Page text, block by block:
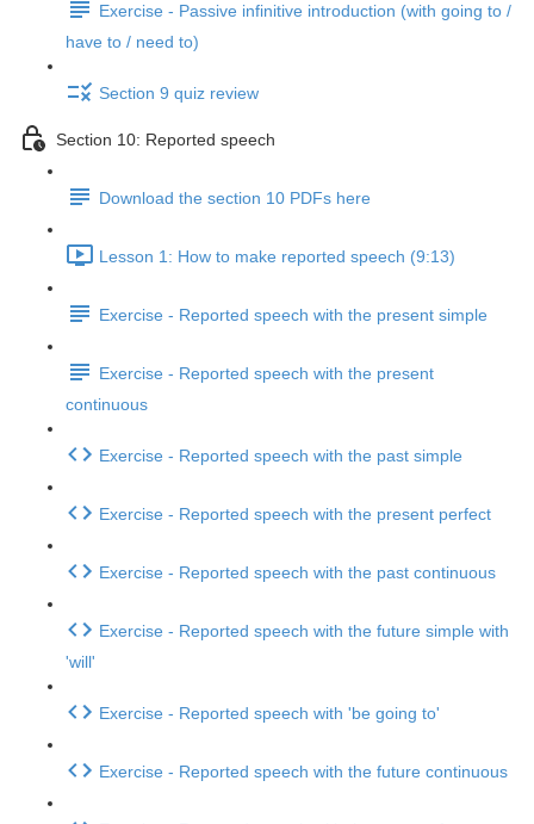
Exercise - Passive infinitive introduction (with going to /
have to / need to)
Section 9 quiz review
Section 10: Reported speech
Download the section 10 PDFs here
Lesson 1: How to make reported speech (9:13)
Exercise - Reported speech with the present simple
Exercise - Reported speech with the present
continuous
Exercise - Reported speech with the past simple
Exercise - Reported speech with the present perfect
Exercise - Reported speech with the past continuous
Exercise - Reported speech with the future simple with
'will'
Exercise - Reported speech with 'be going to'
Exercise - Reported speech with the future continuous